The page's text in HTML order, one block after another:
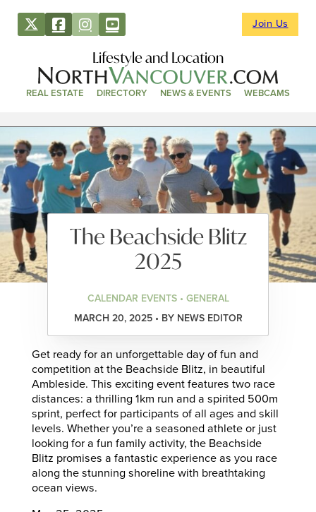
Join Us
Lifestyle and Location
REAL ESTATE DIRECTORY NEWS & EVENTS WEBCAMS
The Beachside Blitz
2025
CALENDAR EVENTS • GENERAL
MARCH 20, 2025 • BY NEWS EDITOR
Get ready for an unforgettable day of fun and
competition at the Beachside Blitz, in beautiful
Ambleside. This exciting event features two race
distances: a thrilling 1km run and a spirited 500m
sprint, perfect for participants of all ages and skill
levels. Whether you’re a seasoned athlete or just
looking for a fun family activity, the Beachside
Blitz promises a fantastic experience as you race
along the stunning shoreline with breathtaking
ocean views.